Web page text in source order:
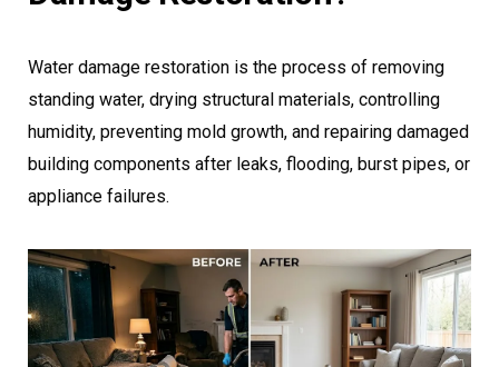
Water damage restoration is the process of removing
standing water, drying structural materials, controlling
humidity, preventing mold growth, and repairing damaged
building components after leaks, flooding, burst pipes, or
appliance failures.